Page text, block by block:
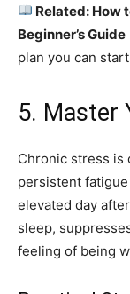
Related: How
Beginner’s Guide
plan you can
5. Master
Chronic stress is
persistent
elevated day
sleep,
feeling of being